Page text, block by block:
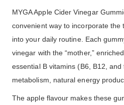
MYGA Apple Cider Vinegar
convenient way to incorporate the
into your daily routine. Each
vinegar with the “mother,”
essential B vitamins (B6, B12,
metabolism, natural energy
The apple flavour makes these